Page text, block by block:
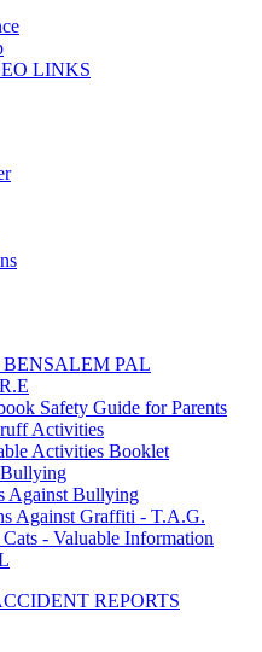
LINKS
BENSALEM PAL
Safety Guide for Parents
Activities
Activities Booklet
Against Bullying
Against Graffiti - T.A.G.
Cats - Valuable Information
REPORTS